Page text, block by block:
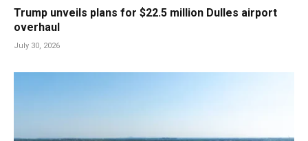
Trump unveils plans for $22.5 million Dulles airport
overhaul
July 30, 2026